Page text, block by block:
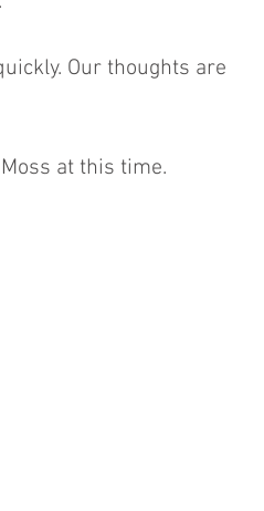
Our thoughts are
at this time.